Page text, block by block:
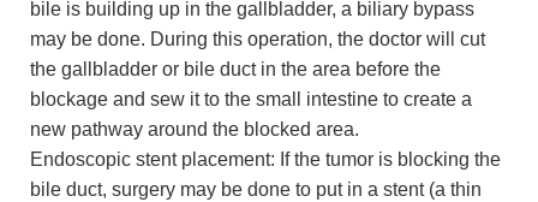
bile is building up in the gallbladder, a biliary bypass
may be done. During this operation, the doctor will cut
the gallbladder or bile duct in the area before the
blockage and sew it to the small intestine to create a
new pathway around the blocked area.
Endoscopic stent placement: If the tumor is blocking the
bile duct, surgery may be done to put in a stent (a thin